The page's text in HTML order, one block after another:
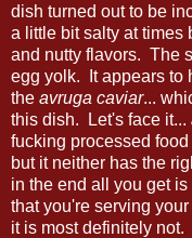
dish turned out to be
a little bit salty at times
and nutty flavors. The
egg yolk. It appears to
the avruga caviar...
this dish. Let's face it...
fucking processed
but it neither has the
in the end all you get
that you're serving
it is most definitely not.